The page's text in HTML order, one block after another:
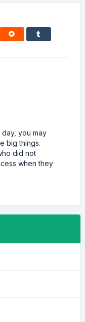
day, you may
big things.
did not
when they